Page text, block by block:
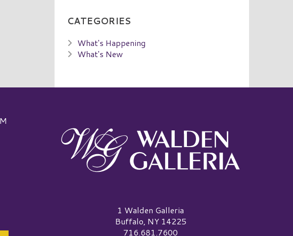
CATEGORIES
What's Happening
What's New
Walden Galleria Logo1 Walden Galleria
Buffalo, NY 14225
716.681.7600